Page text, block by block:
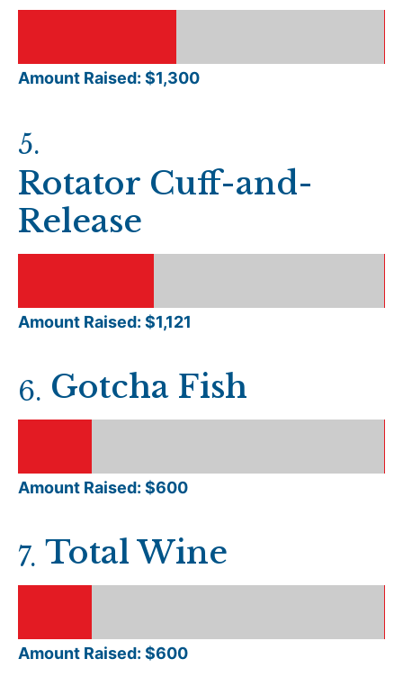
Amount Raised: $1,300
5.
Rotator Cuff-and-
Release
Amount Raised: $1,121
6. Gotcha Fish
Amount Raised: $600
7. Total Wine
Amount Raised: $600